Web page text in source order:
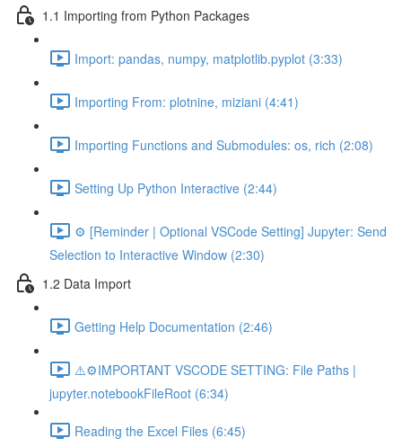
1.1 Importing from Python Packages
Import: pandas, numpy, matplotlib.pyplot (3:33)
Importing From: plotnine, miziani (4:41)
Importing Functions and Submodules: os, rich (2:08)
Setting Up Python Interactive (2:44)
⚙️ [Reminder | Optional VSCode Setting] Jupyter: Send
Selection to Interactive Window (2:30)
1.2 Data Import
Getting Help Documentation (2:46)
⚠️⚙️IMPORTANT VSCODE SETTING: File Paths |
jupyter.notebookFileRoot (6:34)
Reading the Excel Files (6:45)